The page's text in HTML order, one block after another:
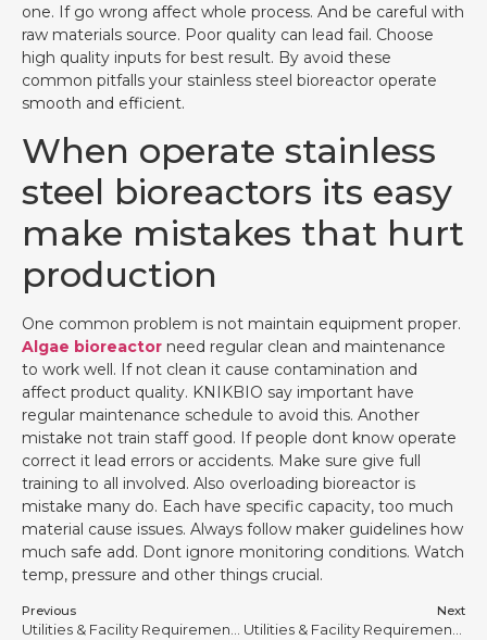
one. If go wrong affect whole process. And be careful with
raw materials source. Poor quality can lead fail. Choose
high quality inputs for best result. By avoid these
common pitfalls your stainless steel bioreactor operate
smooth and efficient.
When operate stainless
steel bioreactors its easy
make mistakes that hurt
production
One common problem is not maintain equipment proper.
Algae bioreactor need regular clean and maintenance
to work well. If not clean it cause contamination and
affect product quality. KNIKBIO say important have
regular maintenance schedule to avoid this. Another
mistake not train staff good. If people dont know operate
correct it lead errors or accidents. Make sure give full
training to all involved. Also overloading bioreactor is
mistake many do. Each have specific capacity, too much
material cause issues. Always follow maker guidelines how
much safe add. Dont ignore monitoring conditions. Watch
temp, pressure and other things crucial.
Previous
Utilities & Facility Requirements for Stainless Steel Bioreactors #11
Next
Utilities & Facility Requirements for Stainless Steel Bioreactors #13